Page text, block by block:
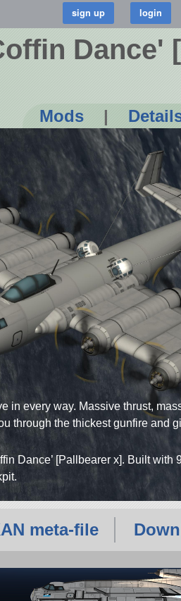
Dance'
Mods |
in every way. Massive thrust,
through the thickest gunfire and
Dance’ [Pallbearer x]. Built with
meta-file